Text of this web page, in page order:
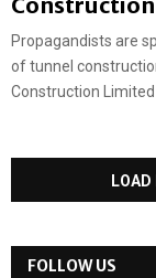
Propagandists are
of tunnel
Construction Limited
FOLLOW US